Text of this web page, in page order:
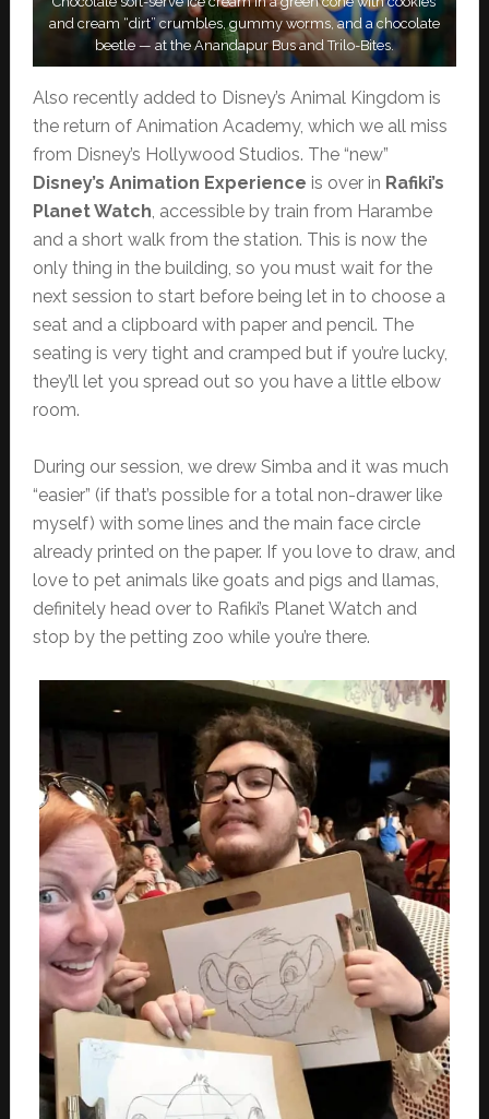
and cream “dirt” crumbles, gummy worms, and a chocolate
beetle — at the Anandapur Bus and Trilo-Bites.
Also recently added to Disney’s Animal Kingdom is
the return of Animation Academy, which we all miss
from Disney’s Hollywood Studios. The “new”
Disney’s Animation Experience is over in Rafiki’s
Planet Watch, accessible by train from Harambe
and a short walk from the station. This is now the
only thing in the building, so you must wait for the
next session to start before being let in to choose a
seat and a clipboard with paper and pencil. The
seating is very tight and cramped but if you’re lucky,
they’ll let you spread out so you have a little elbow
room.
During our session, we drew Simba and it was much
“easier” (if that’s possible for a total non-drawer like
myself) with some lines and the main face circle
already printed on the paper. If you love to draw, and
love to pet animals like goats and pigs and llamas,
definitely head over to Rafiki’s Planet Watch and
stop by the petting zoo while you’re there.